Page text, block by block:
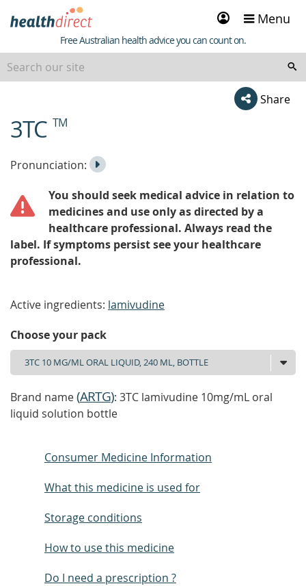
Sign
in
Menu
Healthdirect
Free Australian health advice you can count on.
Share
beginning
of
3TC TM
Listen
the
Pronunciation:
Play
You should seek medical advice in relation to
medicines and use only as directed by a
healthcare professional. Always read the
label. If symptoms persist see your healthcare
professional.
Active ingredients: lamivudine
Choose your pack
Brand name(ARTG): 3TC lamivudine 10mg/mL oral
liquid solution bottle
Consumer Medicine Information
What this medicine is used for
Storage conditions
How to use this medicine
Do I need a prescription ?